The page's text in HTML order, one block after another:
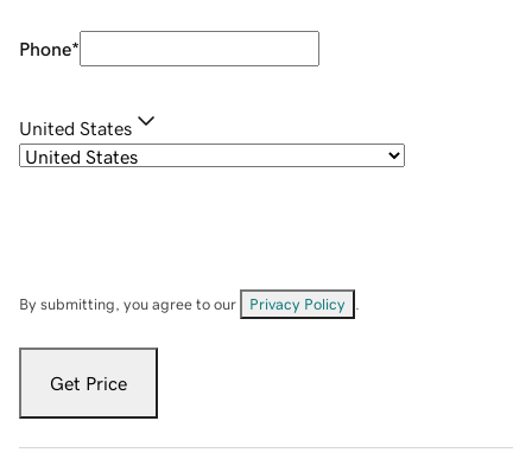
Phone*
United States
By submitting, you agree to our Privacy Policy
Get Price